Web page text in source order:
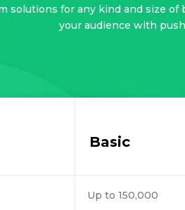
solutions for any kind and size of
your audience with
Basic
Up to 150,000